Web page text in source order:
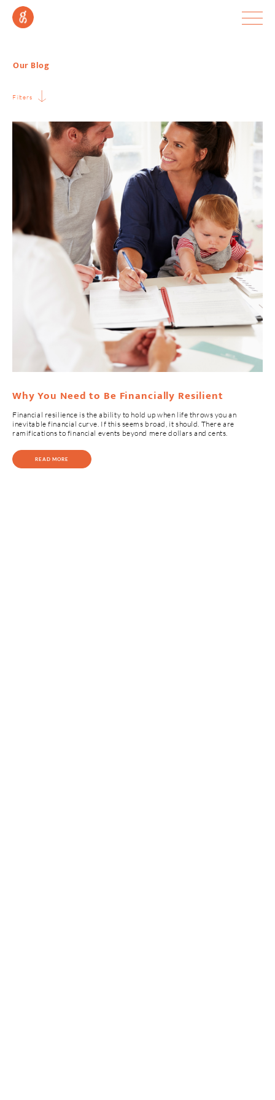
Our Blog
Filters
Why You Need to Be Financially Resilient
Financial resilience is the ability to hold up when life throws you an
inevitable financial curve. If this seems broad, it should. There are
ramifications to financial events beyond mere dollars and cents.
READ MORE